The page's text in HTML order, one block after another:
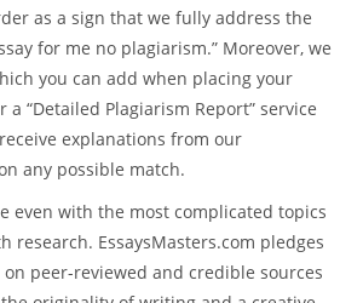
as a sign that we fully address the
for me no plagiarism.” Moreover, we
you can add when placing your
“Detailed Plagiarism Report” service
explanations from our
any possible match.
even with the most complicated topics
research. EssaysMasters.com pledges
peer-reviewed and credible sources